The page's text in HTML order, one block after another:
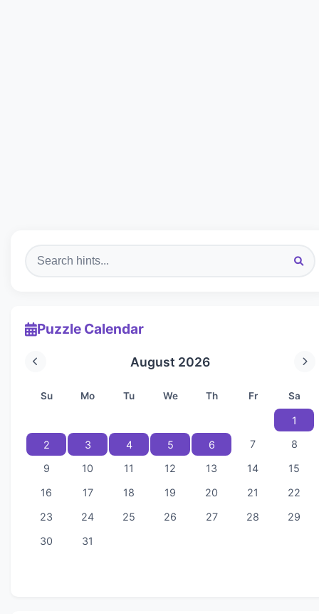
Puzzle Calendar
August 2026
Su Mo Tu We Th Fr Sa
1
2
3 4 5 6 7
8
9
10 11 12 13 14
15
16
17 18 19 20 21
22
23
24 25 26 27 28
29
30
31